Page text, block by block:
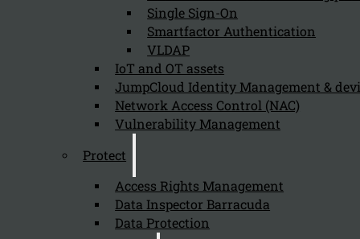
Single Sign-On
Smartfactor Authentication
VLDAP
IoT and OT assets
JumpCloud Identity Management &
Network Access Control (NAC)
Vulnerability Management
Protect
Access Rights Management
Data Inspector Barracuda
Data Protection
Newsletter
Send